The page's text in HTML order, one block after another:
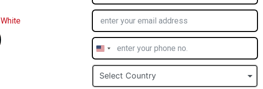
White
United
States
+1
Select Country